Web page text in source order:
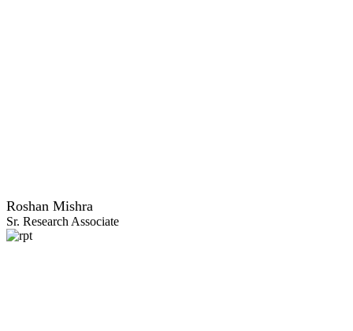
Roshan Mishra
Sr. Research Associate